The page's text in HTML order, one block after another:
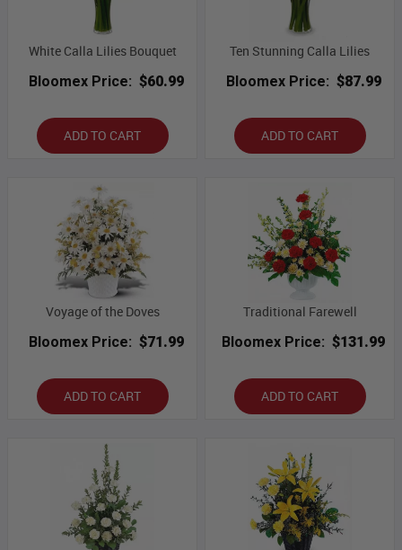
White Calla Lilies Bouquet
Bloomex Price: $60.99
ADD TO CART
Ten Stunning Calla Lilies
Bloomex Price: $87.99
ADD TO CART
Voyage of the Doves
Bloomex Price: $71.99
ADD TO CART
Traditional Farewell
Bloomex Price: $131.99
ADD TO CART